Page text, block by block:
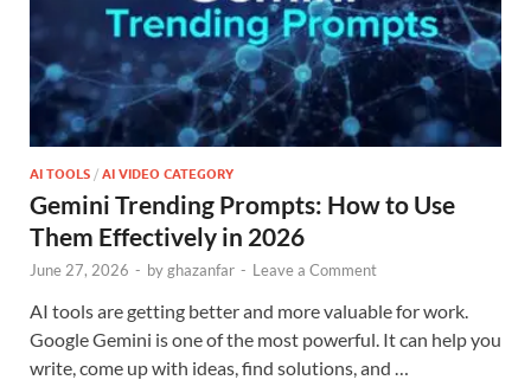
AI TOOLS / AI VIDEO CATEGORY
Gemini Trending Prompts: How to Use
Them Effectively in 2026
June 27, 2026 - byghazanfar - Leave a Comment
AI tools are getting better and more valuable for work.
Google Gemini is one of the most powerful. It can help you
write, come up with ideas, find solutions, and …